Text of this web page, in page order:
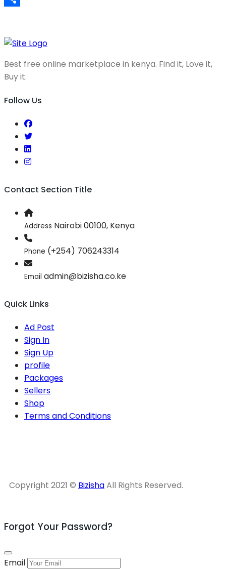
Best free online marketplace in kenya. Find it, Love it,
Buy it.
Follow Us
Contact Section Title
Address Nairobi 00100, Kenya
Phone (+254) 706243314
Email admin@bizisha.co.ke
Quick Links
Ad Post
Sign In
Sign Up
profile
Packages
Sellers
Shop
Terms and Conditions
Copyright 2021 © BizishaAll Rights Reserved.
Forgot Your Password?
Email